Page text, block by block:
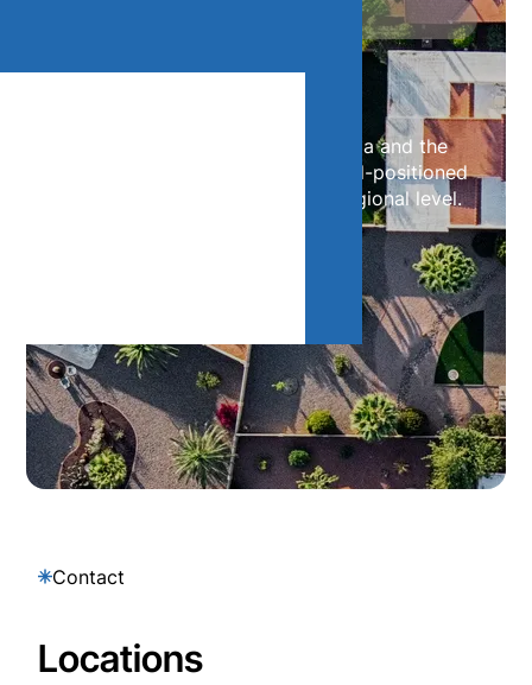
Contact Us
With offices throughout Canada and the
United States, our teams are well-positioned
to support your needs at the regional level.
Contact
Locations